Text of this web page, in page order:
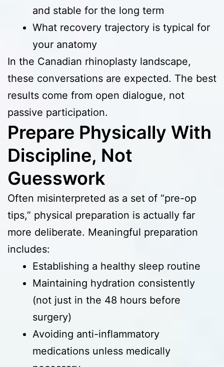
and stable for the long term
What recovery trajectory is typical for
your anatomy
In the Canadian rhinoplasty landscape,
these conversations are expected. The best
results come from open dialogue, not
passive participation.
Prepare Physically With
Discipline, Not
Guesswork
Often misinterpreted as a set of “pre-op
tips,” physical preparation is actually far
more deliberate. Meaningful preparation
includes:
Establishing a healthy sleep routine
Maintaining hydration consistently
(not just in the 48 hours before
surgery)
Avoiding anti-inflammatory
medications unless medically